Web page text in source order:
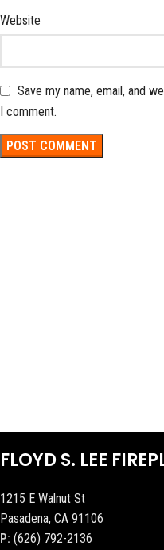
Website
Save my name, email, and
I comment.
FLOYD S. LEE
1215 E Walnut St
Pasadena, CA 91106
P: (626) 792-2136